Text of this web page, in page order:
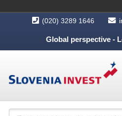
(020) 3289 1646
Global perspective -